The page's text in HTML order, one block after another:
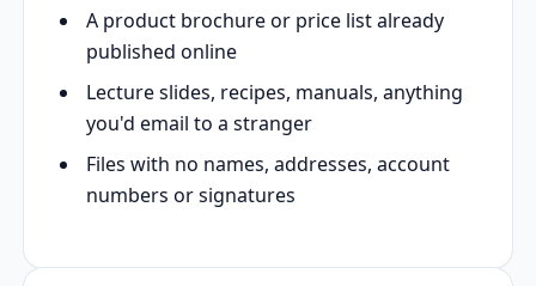
A product brochure or price list already
published online
Lecture slides, recipes, manuals, anything
you'd email to a stranger
Files with no names, addresses, account
numbers or signatures